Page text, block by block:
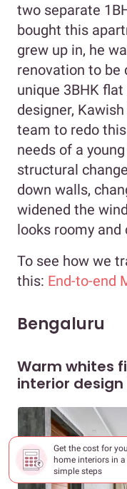
Get the cost for
home interiors in
simple steps
two separate
bought this
grew up in, he
renovation to be
unique 3BHK
designer,
team to redo
needs of a
structural
down walls,
widened the
looks roomy and
To see how we
this: End-to-end
Bengaluru
Warm whites
interior